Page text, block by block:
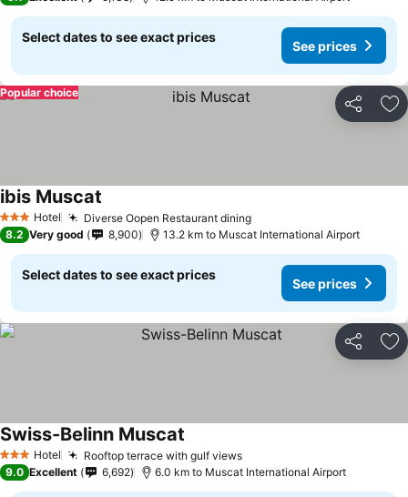
Select dates to see exact prices
See prices
Share
Popular choice
3 StarsHotel Diverse Oopen Restaurant dining
ibis Muscat
8.2 Very good 8,900 13.2 km to Muscat International Airport
Select dates to see exact prices
See prices
Share
3 StarsHotel Rooftop terrace with gulf views
Swiss-Belinn Muscat
9.0 Excellent 6,692 6.0 km to Muscat International Airport